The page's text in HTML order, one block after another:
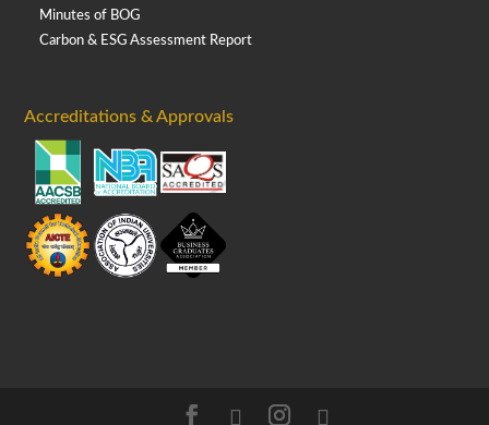
Minutes of BOG
Carbon & ESG Assessment Report
Accreditations & Approvals